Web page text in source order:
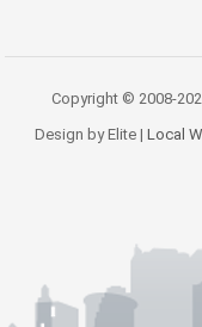
Copyright © 2008-
Design by Elite | Local